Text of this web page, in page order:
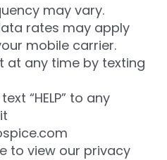
may vary.
rates may apply
mobile carrier.
at any time by texting
“HELP” to any
to view our privacy